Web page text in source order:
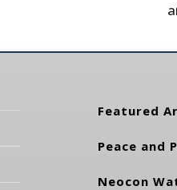
Featured
Peace and
Neocon